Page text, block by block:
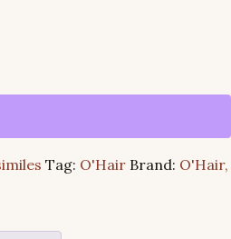
Tag: O'Hair Brand: O'Hair,